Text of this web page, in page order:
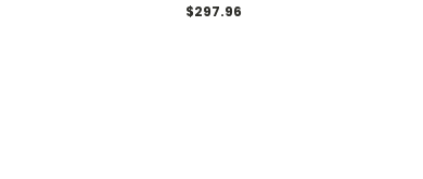
$297.96